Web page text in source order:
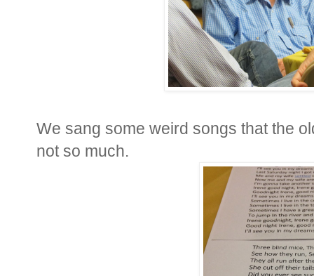
We sang some weird songs that the
not so much.